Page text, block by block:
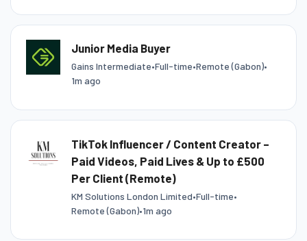
Junior Media Buyer
Gains Intermediate•Full-time•Remote (Gabon)•
1m ago
TikTok Influencer / Content Creator –
Paid Videos, Paid Lives & Up to £500
Per Client (Remote)
KM Solutions London Limited•Full-time•
Remote (Gabon)•1m ago